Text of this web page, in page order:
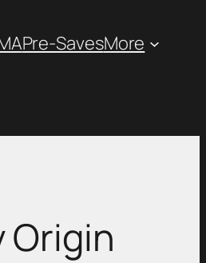
Pre-SavesMore
Origin